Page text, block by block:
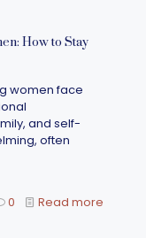
How to Stay
women face
and self-
often
0 Read more